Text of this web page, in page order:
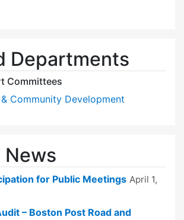
Departments
Committees
Community Development
News
for Public Meetings April 1,
– Boston Post Road and